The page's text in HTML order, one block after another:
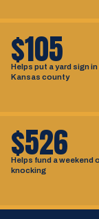
$105
Helps put a yard sign in
Kansas county
$526
Helps fund a weekend
knocking